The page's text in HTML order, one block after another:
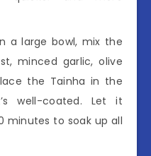
a large bowl, mix the
minced garlic, olive
the Tainha in the
well-coated. Let it
minutes to soak up all